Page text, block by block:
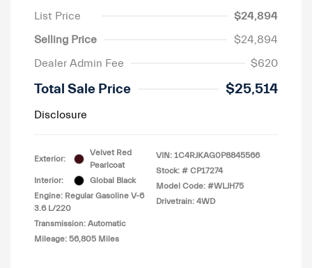
List Price
$24,894
Selling Price
$24,894
Dealer Admin Fee
$620
Total Sale Price $25,514
Disclosure
Exterior:
Velvet Red
Pearlcoat
Interior:
Global Black
Engine: Regular Gasoline V-6
3.6 L/220
Transmission: Automatic
Mileage: 56,805 Miles
VIN: 1C4RJKAG0P8845566
Stock: # CP17274
Model Code: #WLJH75
Drivetrain: 4WD